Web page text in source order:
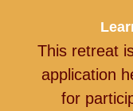
This retreat
application
for